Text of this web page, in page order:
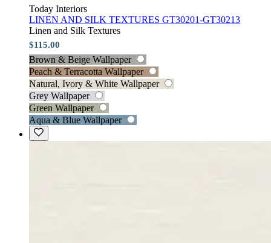
Today Interiors
LINEN AND SILK TEXTURES GT30201-GT30213
Linen and Silk Textures
$115.00
Brown & Beige Wallpaper
Peach & Terracotta Wallpaper
Natural, Ivory & White Wallpaper
Grey Wallpaper
Green Wallpaper
Aqua & Blue Wallpaper